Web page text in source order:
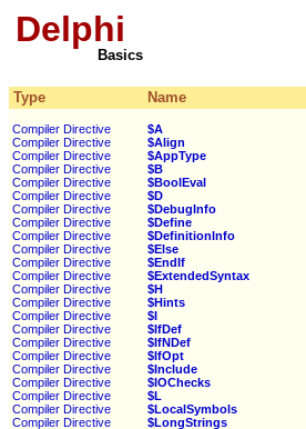
Delphi
Basics
Type Name
Compiler Directive $A
Compiler Directive
$Align
Compiler Directive
$AppType
Compiler Directive
$B
Compiler Directive
$BoolEval
Compiler Directive
$D
Compiler Directive
$DebugInfo
Compiler Directive
$Define
Compiler Directive
$DefinitionInfo
Compiler Directive
$Else
Compiler Directive
$EndIf
Compiler Directive
$ExtendedSyntax
Compiler Directive
$H
Compiler Directive
$Hints
Compiler Directive
$I
Compiler Directive
$IfDef
Compiler Directive
$IfNDef
Compiler Directive
$IfOpt
Compiler Directive
$Include
Compiler Directive
$IOChecks
Compiler Directive
$L
Compiler Directive
$LocalSymbols
Compiler Directive
$LongStrings